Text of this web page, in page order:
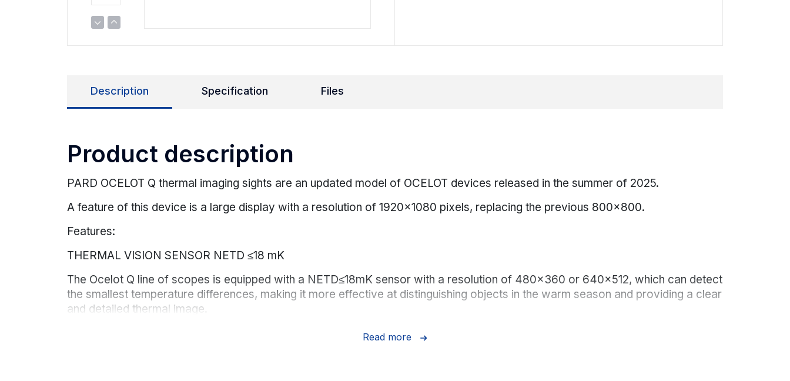
Description Specification Files
Product description
PARD OCELOT Q thermal imaging sights are an updated model of OCELOT devices released in the summer of 2025.
A feature of this device is a large display with a resolution of 1920x1080 pixels, replacing the previous 800x800.
Features:
THERMAL VISION SENSOR NETD ≤18 mK
The Ocelot Q line of scopes is equipped with a NETD≤18mK sensor with a resolution of 480x360 or 640x512, which can detect
the smallest temperature differences, making it more effective at distinguishing objects in the warm season and providing a clear
and detailed thermal image.
Read more